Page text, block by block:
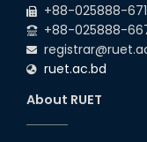
+88-025888-
+88-025888-
ruet.ac.bd
About RUET